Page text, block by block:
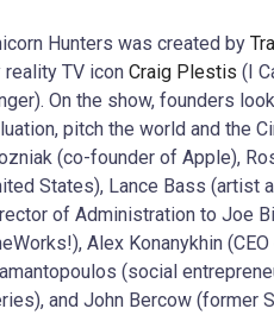
Hunters was created by
reality TV icon Craig Plestis (I
On the show, founders
pitch the world and the
(co-founder of Apple),
States), Lance Bass (artist
of Administration to Joe
Alex Konanykhin
(social
and John Bercow (former